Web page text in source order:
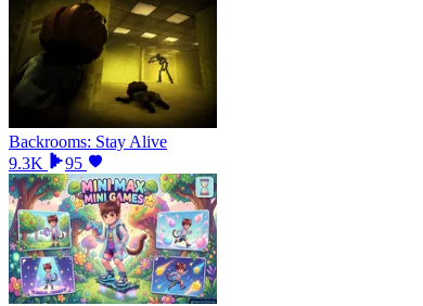
Backrooms: Stay Alive
9.3K
95